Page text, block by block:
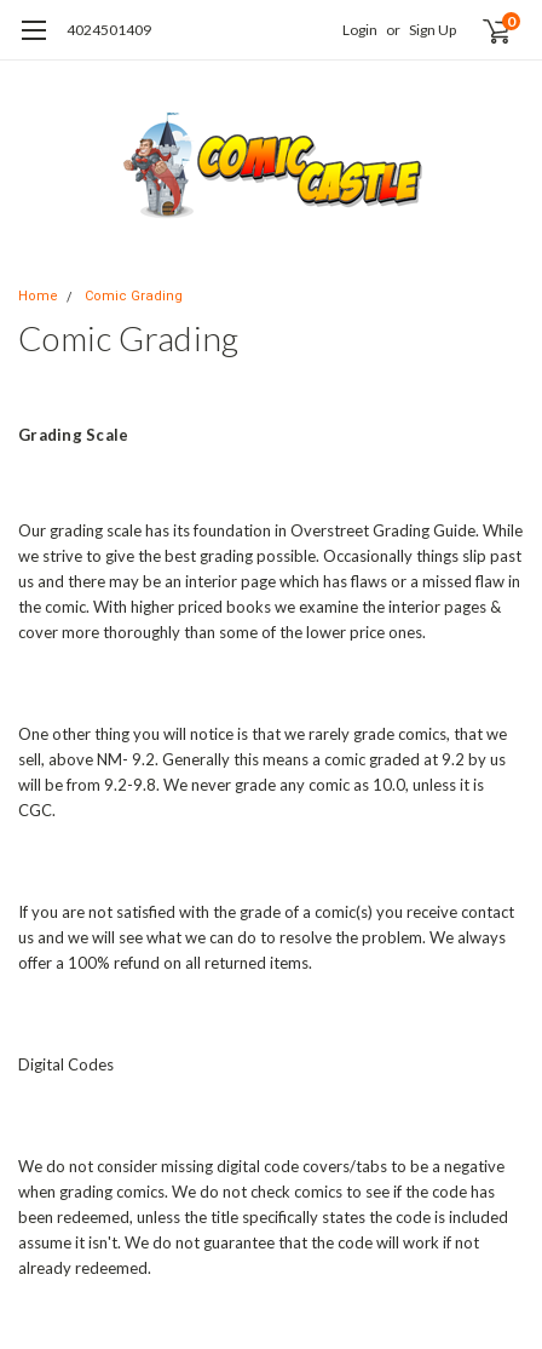
4024501409 Login or Sign Up 0
Home Comic Grading
Comic Grading
Grading Scale
Our grading scale has its foundation in Overstreet Grading Guide. While
we strive to give the best grading possible. Occasionally things slip past
us and there may be an interior page which has flaws or a missed flaw in
the comic. With higher priced books we examine the interior pages &
cover more thoroughly than some of the lower price ones.
One other thing you will notice is that we rarely grade comics, that we
sell, above NM- 9.2. Generally this means a comic graded at 9.2 by us
will be from 9.2-9.8. We never grade any comic as 10.0, unless it is
CGC.
If you are not satisfied with the grade of a comic(s) you receive contact
us and we will see what we can do to resolve the problem. We always
offer a 100% refund on all returned items.
Digital Codes
We do not consider missing digital code covers/tabs to be a negative
when grading comics. We do not check comics to see if the code has
been redeemed, unless the title specifically states the code is included
assume it isn't. We do not guarantee that the code will work if not
already redeemed.